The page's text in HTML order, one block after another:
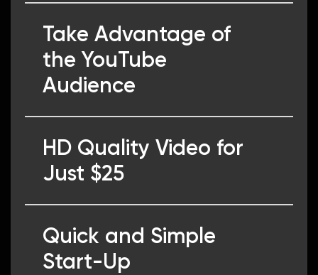
Take Advantage of
the YouTube
Audience
HD Quality Video for
Just $25
Quick and Simple
Start-Up